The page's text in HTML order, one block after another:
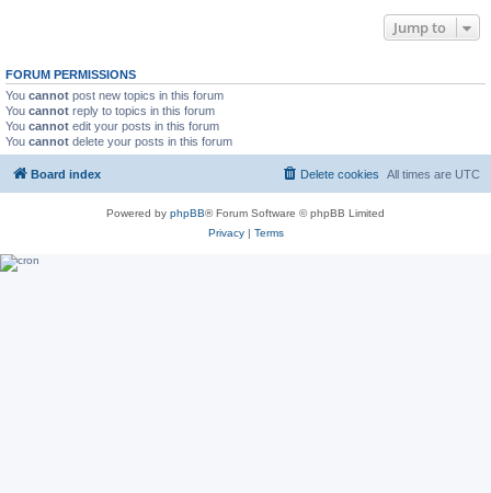
Jump to
FORUM PERMISSIONS
You cannot post new topics in this forum
You cannot reply to topics in this forum
You cannot edit your posts in this forum
You cannot delete your posts in this forum
Board index All times are UTC
Delete cookies
Powered by phpBB® Forum Software © phpBB Limited
Privacy| Terms